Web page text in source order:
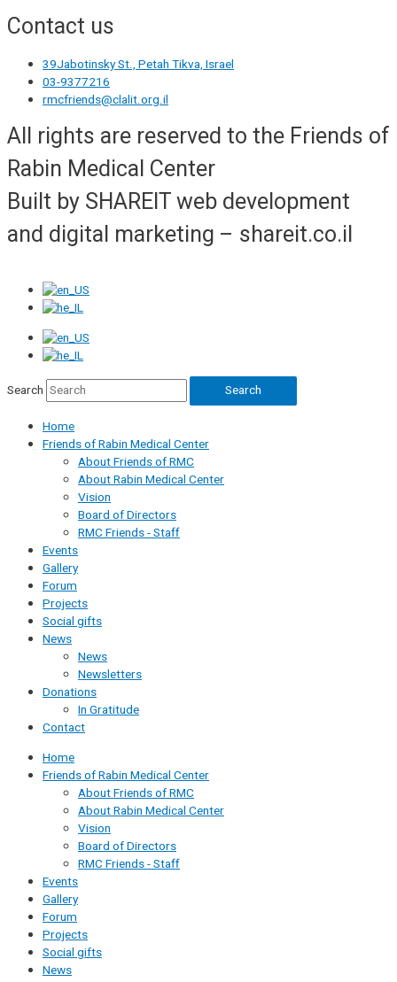
Contact us
39Jabotinsky St., Petah Tikva, Israel
03-9377216
rmcfriends@clalit.org.il
All rights are reserved to the Friends of
Rabin Medical Center
Built by SHAREIT web development
and digital marketing – shareit.co.il
Search Search
Home
Friends of Rabin Medical Center
About Friends of RMC
About Rabin Medical Center
Vision
Board of Directors
RMC Friends - Staff
Events
Gallery
Forum
Projects
Social gifts
News
News
Newsletters
Donations
In Gratitude
Contact
Home
Friends of Rabin Medical Center
About Friends of RMC
About Rabin Medical Center
Vision
Board of Directors
RMC Friends - Staff
Events
Gallery
Forum
Projects
Social gifts
News